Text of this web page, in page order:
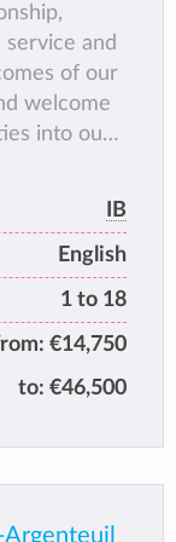
and
of our
welcome
into our
IB
English
1 to 18
€14,750
to: €46,500